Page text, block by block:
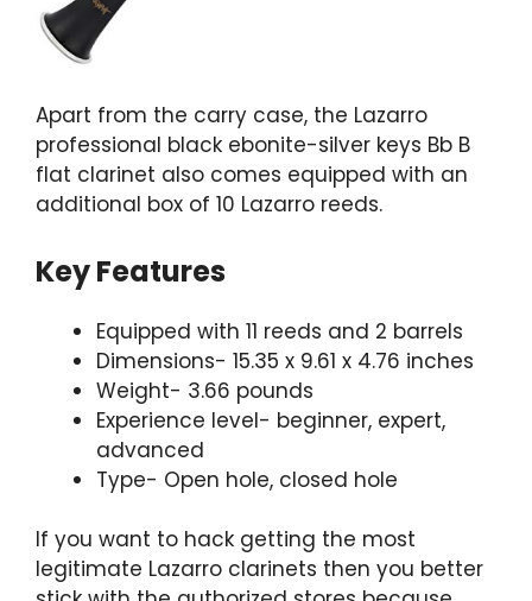
Apart from the carry case, the Lazarro
professional black ebonite-silver keys Bb B
flat clarinet also comes equipped with an
additional box of 10 Lazarro reeds.
Key Features
Equipped with 11 reeds and 2 barrels
Dimensions- 15.35 x 9.61 x 4.76 inches
Weight- 3.66 pounds
Experience level- beginner, expert,
advanced
Type- Open hole, closed hole
If you want to hack getting the most
legitimate Lazarro clarinets then you better